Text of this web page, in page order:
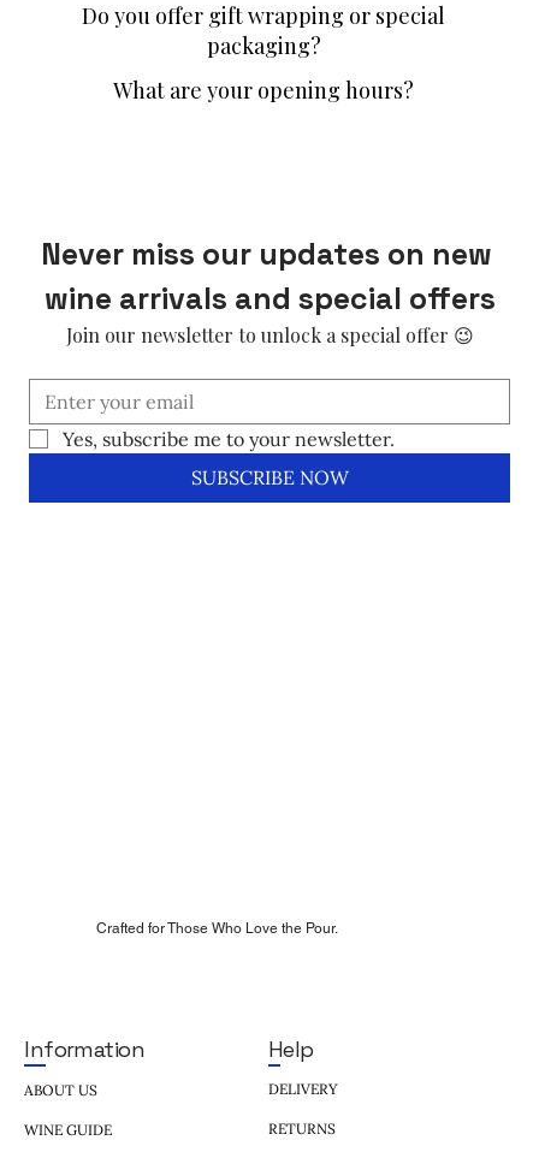
Do you offer gift wrapping or special
packaging?
What are your opening hours?
Never miss our updates on new
wine arrivals and special offers
Join our newsletter to unlock a special offer 😉
Yes, subscribe me to your newsletter.
SUBSCRIBE NOW
Crafted for Those Who Love the Pour.
Information
ABOUT US
WINE GUIDE
Help
DELIVERY
RETURNS